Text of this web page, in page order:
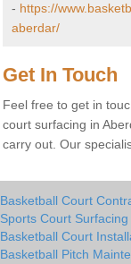
- https://
aberdar/
Get In Touch
Feel free to get in
court surfacing in
carry out. Our
Basketball Court
Sports Court
Basketball Court
Basketball Pitch